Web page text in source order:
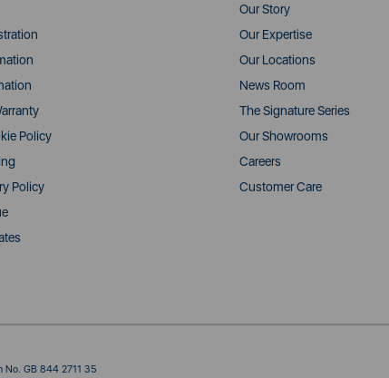
Policy
Policy
Our Story
Our Expertise
Our Locations
News Room
The Signature Series
Our Showrooms
Careers
Customer Care
No. GB 844 2711 35